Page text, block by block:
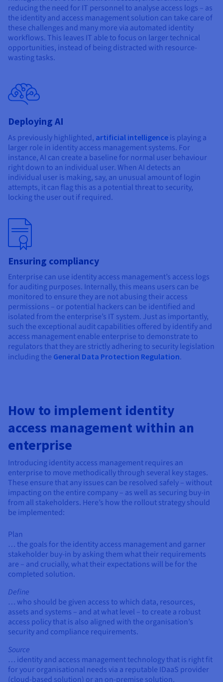
reducing the need for IT personnel to analyse access logs – as
the identity and access management solution can take care of
these challenges and many more via automated identity
workflows. This leaves IT able to focus on larger technical
opportunities, instead of being distracted with resource-
wasting tasks.
Deploying AI
As previously highlighted, artificial intelligence is playing a
larger role in identity access management systems. For
instance, AI can create a baseline for normal user behaviour
right down to an individual user. When AI detects an
individual user is making, say, an unusual amount of login
attempts, it can flag this as a potential threat to security,
locking the user out if required.
Ensuring compliancy
Enterprise can use identity access management’s access logs
for auditing purposes. Internally, this means users can be
monitored to ensure they are not abusing their access
permissions – or potential hackers can be identified and
isolated from the enterprise’s IT system. Just as importantly,
such the exceptional audit capabilities offered by identify and
access management enable enterprise to demonstrate to
regulators that they are strictly adhering to security legislation
including the General Data Protection Regulation.
How to implement identity
access management within an
enterprise
Introducing identity access management requires an
enterprise to move methodically through several key stages.
These ensure that any issues can be resolved safely – without
impacting on the entire company – as well as securing buy-in
from all stakeholders. Here’s how the rollout strategy should
be implemented:
Plan
… the goals for the identity access management and garner
stakeholder buy-in by asking them what their requirements
are – and crucially, what their expectations will be for the
completed solution.
Define
… who should be given access to which data, resources,
assets and systems – and at what level – to create a robust
access policy that is also aligned with the organisation’s
security and compliance requirements.
Source
… identity and access management technology that is right fit
for your organisational needs via a reputable IDaaS provider
(cloud-based solution) or an on-premise solution.